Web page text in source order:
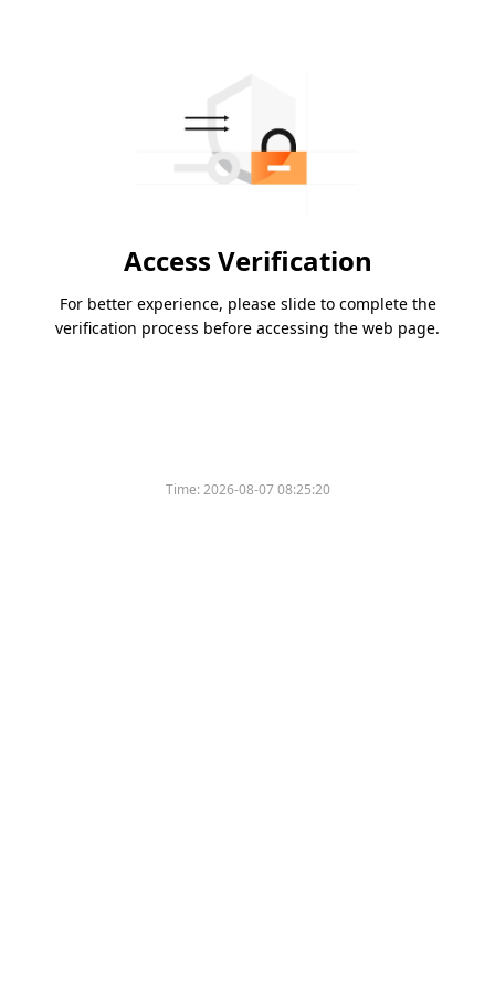
Access Verification
For better experience, please slide to complete the
verification process before accessing the web page.
Time:2026-08-07 08:25:20